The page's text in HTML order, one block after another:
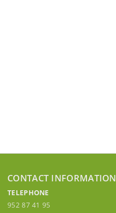
CONTACT INFORMATION
TELEPHONE
952 87 41 95